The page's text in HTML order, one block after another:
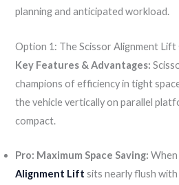
planning and anticipated workload.
Option 1: The Scissor Alignment Lift
Key Features & Advantages:
champions of efficiency in tight
the vehicle vertically on parallel
compact.
Pro: Maximum Space Saving:
Alignment Lift sits nearly flush